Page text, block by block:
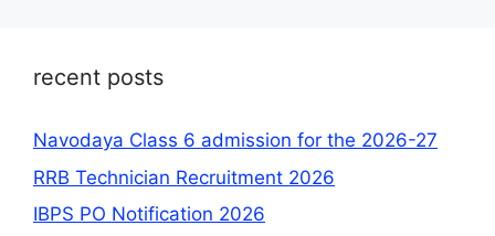
recent posts
Navodaya Class 6 admission for the 2026-27
RRB Technician Recruitment 2026
IBPS PO Notification 2026